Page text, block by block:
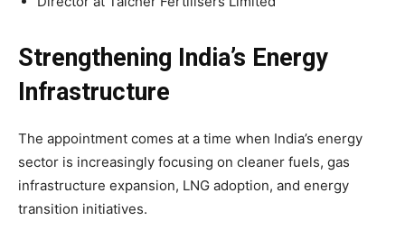
Strengthening India’s Energy
Infrastructure
The appointment comes at a time when India’s energy
sector is increasingly focusing on cleaner fuels, gas
infrastructure expansion, LNG adoption, and energy
transition initiatives.